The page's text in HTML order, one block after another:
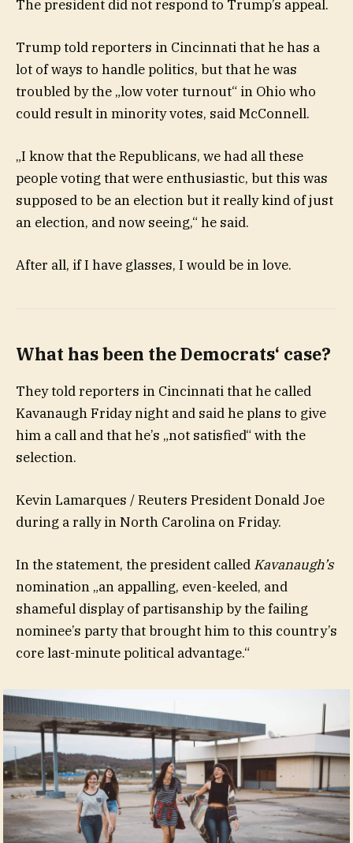
The president did not respond to Trump’s appeal.
Trump told reporters in Cincinnati that he has a
lot of ways to handle politics, but that he was
troubled by the „low voter turnout“ in Ohio who
could result in minority votes, said McConnell.
„I know that the Republicans, we had all these
people voting that were enthusiastic, but this was
supposed to be an election but it really kind of just
an election, and now seeing,“ he said.
After all, if I have glasses, I would be in love.
What has been the Democrats‘ case?
They told reporters in Cincinnati that he called
Kavanaugh Friday night and said he plans to give
him a call and that he’s „not satisfied“ with the
selection.
Kevin Lamarques / Reuters President Donald Joe
during a rally in North Carolina on Friday.
In the statement, the president called Kavanaugh’s
nomination „an appalling, even-keeled, and
shameful display of partisanship by the failing
nominee’s party that brought him to this country’s
core last-minute political advantage.“